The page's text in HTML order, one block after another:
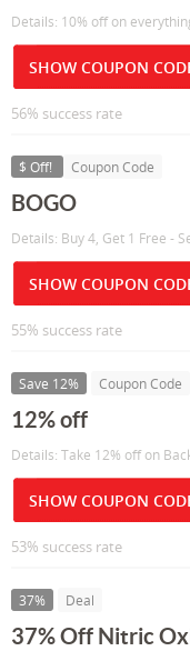
Details: 10% off on
SHOW COUPON
56% success rate
$ Off! Coupon Code
BOGO
Details: Buy 4, Get 1 Free -
SHOW COUPON
55% success rate
Save 12% Coupon Code
12% off
Details: Take 12% off on
SHOW COUPON
53% success rate
37% Deal
37% Off Nitric